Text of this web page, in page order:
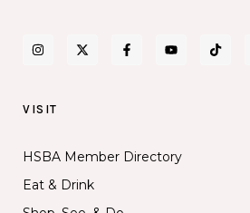
VISIT
HSBA Member Directory
Eat & Drink